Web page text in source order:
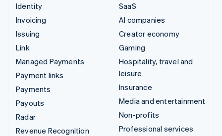
Identity
Invoicing
Issuing
Link
Managed Payments
Payment links
Payments
Payouts
Radar
Revenue Recognition
SaaS
AI companies
Creator economy
Gaming
Hospitality, travel and
leisure
Insurance
Media and entertainment
Non-profits
Professional services